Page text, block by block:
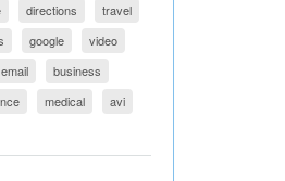
directions
travel
google
video
email
business
medical
avi